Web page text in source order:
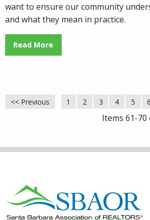
want to ensure our community
and what they mean in practice.
Read More
<< Previous 1 2 3 4 5 6
Items 61-70